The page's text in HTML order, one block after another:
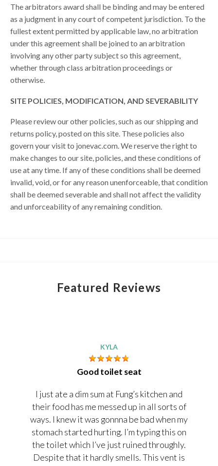
The arbitrators award shall be binding and may be entered
as a judgment in any court of competent jurisdiction. To the
fullest extent permitted by applicable law, no arbitration
under this agreement shall be joined to an arbitration
involving any other party subject so this agreement,
whether through class arbitration proceedings or
otherwise.
SITE POLICIES, MODIFICATION, AND SEVERABILITY
Please review our other policies, such as our shipping and
returns policy, posted on this site. These policies also
govern your visit to jonevac.com. We reserve the right to
make changes to our site, policies, and these conditions of
use at any time. If any of these conditions shall be deemed
invalid, void, or for any reason unenforceable, that condition
shall be deemed severable and shall not affect the validity
and unforceability of any remaining condition.
Featured Reviews
KYLA
Good toilet seat
I just ate a dim sum at Fung’s kitchen and
their food has me messed up in all sorts of
ways. I knew it was gonnna be bad when my
stomach started hurting. I’m typing this on
the toilet which I’ve just ruined throughly.
Despite that it hardly smells. This vent is